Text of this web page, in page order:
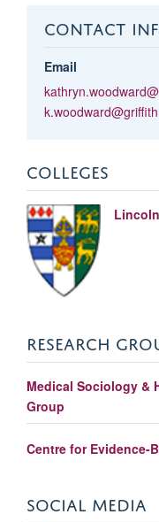
CONTACT
Email
COLLEGES
RESEARCH
Medical Sociology &
Group
Centre for Evidence-
SOCIAL MEDIA